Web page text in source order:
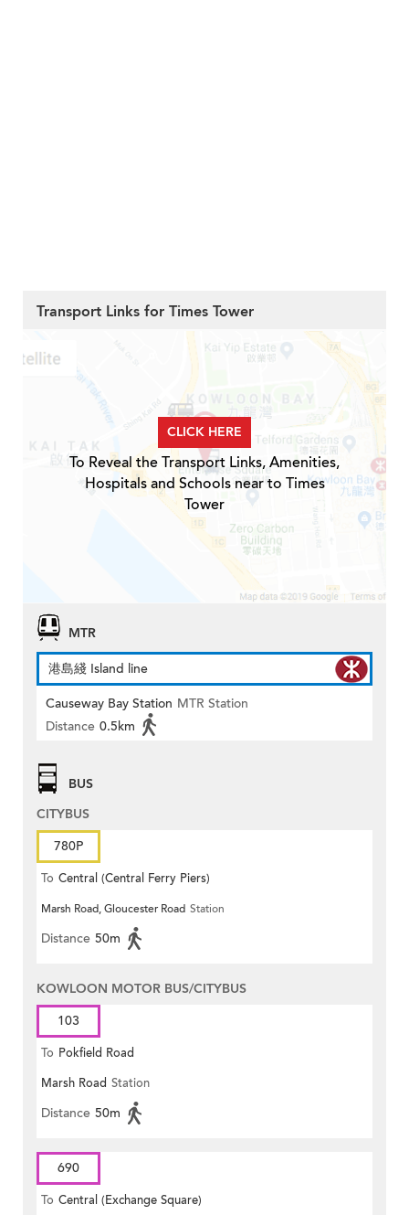
Transport Links for Times Tower
CLICK HERE
To Reveal the Transport Links, Amenities,
Hospitals and Schools near to Times
Tower
MTR
港島綫 Island line
Causeway Bay Station MTR Station
Distance 0.5km
BUS
CITYBUS
780P
To Central (Central Ferry Piers)
Marsh Road, Gloucester Road Station
Distance 50m
KOWLOON MOTOR BUS/CITYBUS
103
To Pokfield Road
Marsh Road Station
Distance 50m
690
To Central (Exchange Square)